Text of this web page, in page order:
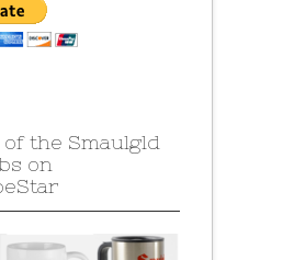
of the Smaulgld
on